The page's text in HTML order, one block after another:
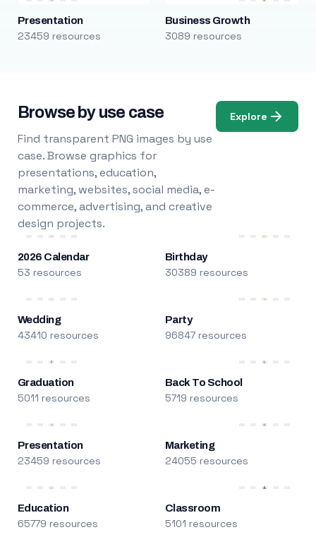
Presentation
23459 resources
Business Growth
3089 resources
Browse by use case
Find transparent PNG images by use
case. Browse graphics for
presentations, education,
marketing, websites, social media, e-
commerce, advertising, and creative
design projects.
Explore
2026 Calendar
53 resources
Birthday
30389 resources
Wedding
43410 resources
Party
96847 resources
Graduation
5011 resources
Back To School
5719 resources
Presentation
23459 resources
Marketing
24055 resources
Education
65779 resources
Classroom
5101 resources